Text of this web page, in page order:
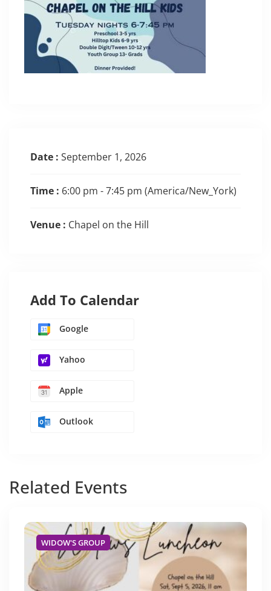
Date : September 1, 2026
Time : 6:00 pm - 7:45 pm (America/New_York)
Venue : Chapel on the Hill
Add To Calendar
Google
Yahoo
Apple
Outlook
Related Events
WIDOW'S GROUP